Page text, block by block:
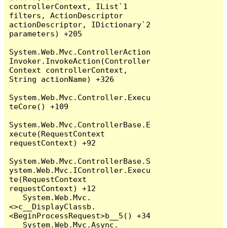
controllerContext, IList`1
filters, ActionDescriptor
actionDescriptor, IDictionary`2
parameters) +205
System.Web.Mvc.ControllerAction
Invoker.InvokeAction(Controller
Context controllerContext,
String actionName) +326
System.Web.Mvc.Controller.Execu
teCore() +109
System.Web.Mvc.ControllerBase.E
xecute(RequestContext
requestContext) +92
System.Web.Mvc.ControllerBase.S
ystem.Web.Mvc.IController.Execu
te(RequestContext
requestContext) +12
<>c__DisplayClassb.
<BeginProcessRequest>b__5() +34